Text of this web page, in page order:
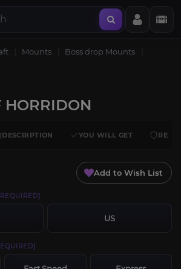
Mounts
Boss drop Mounts
HORRIDON
DESCRIPTION YOU WILL GET
Add to Wish List
US